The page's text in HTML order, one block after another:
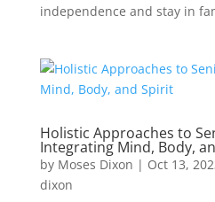
independence and stay in
Holistic Approaches to
Integrating Mind, Body,
by Moses Dixon | Oct 13,
dixon